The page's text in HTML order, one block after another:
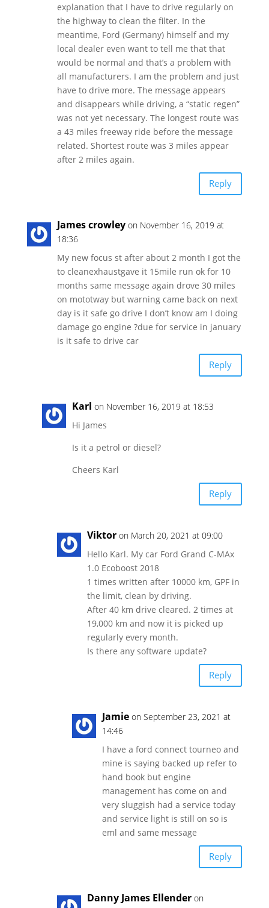
explanation that I have to drive regularly on
the highway to clean the filter. In the
meantime, Ford (Germany) himself and my
local dealer even want to tell me that that
would be normal and that’s a problem with
all manufacturers. I am the problem and just
have to drive more. The message appears
and disappears while driving, a “static regen”
was not yet necessary. The longest route was
a 43 miles freeway ride before the message
related. Shortest route was 3 miles appear
after 2 miles again.
Reply
James crowley on November 16, 2019 at
18:36
My new focus st after about 2 month I got the
to cleanexhaustgave it 15mile run ok for 10
months same message again drove 30 miles
on mototway but warning came back on next
day is it safe go drive I don’t know am I doing
damage go engine ?due for service in january
is it safe to drive car
Reply
Karl on November 16, 2019 at 18:53
Hi James
Is it a petrol or diesel?
Cheers Karl
Reply
Viktor on March 20, 2021 at 09:00
Hello Karl. My car Ford Grand C-MAx
1.0 Ecoboost 2018
1 times written after 10000 km, GPF in
the limit, clean by driving.
After 40 km drive cleared. 2 times at
19,000 km and now it is picked up
regularly every month.
Is there any software update?
Reply
Jamie on September 23, 2021 at
14:46
I have a ford connect tourneo and
mine is saying backed up refer to
hand book but engine
management has come on and
very sluggish had a service today
and service light is still on so is
eml and same message
Reply
Danny James Ellender on